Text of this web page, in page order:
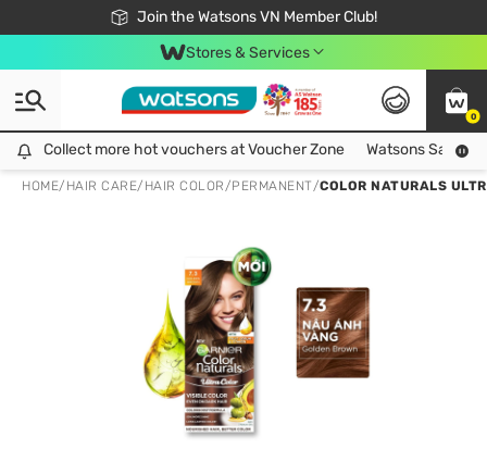
Join the Watsons VN Member Club!
Free Shipping For Order From 249,000Đ
24h Fast delivery in Hồ Chí Minh City
Stores & Services
0
Collect more hot vouchers at Voucher Zone
Collect more hot vouchers at Voucher Zone Watsons Safety
HOME/ HAIR CARE/ HAIR COLOR/PERMANENT/COLOR NATURALS